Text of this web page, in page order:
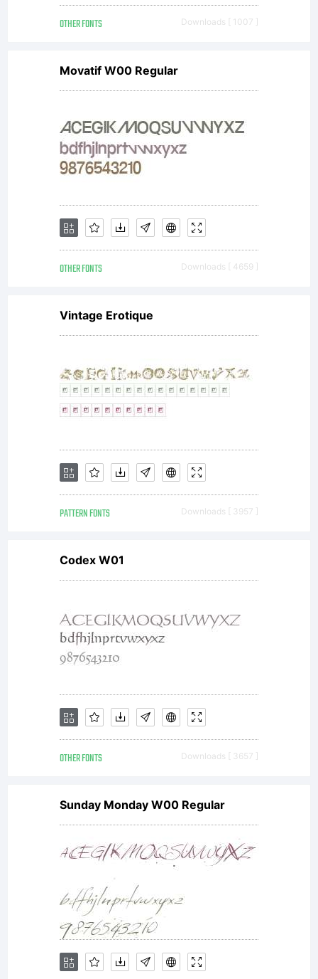
covered
under the
terms of a
license
agreement.
You have
obtained
this
typeface
software
either
directly
from
OTHER FONTS Downloads [ 1007 ]
Movatif W00 Regular
OTHER FONTS Downloads [ 4659 ]
Vintage Erotique
PATTERN FONTS Downloads [ 3957 ]
Codex W01
OTHER FONTS Downloads [ 3657 ]
Sunday Monday W00 Regular